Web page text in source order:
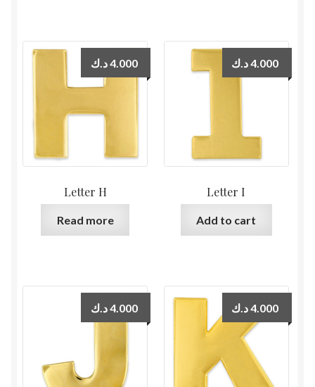
Letter H
4.000د.ك
Read more
Letter I
4.000د.ك
Add to cart
4.000د.ك 4.000د.ك